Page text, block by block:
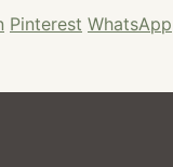
Pinterest WhatsApp